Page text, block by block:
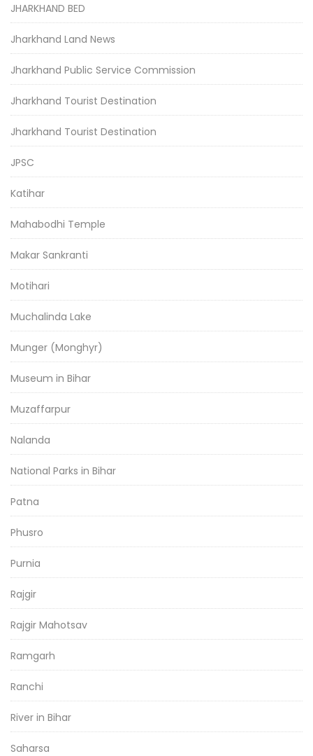
JHARKHAND BED
Jharkhand Land News
Jharkhand Public Service Commission
Jharkhand Tourist Destination
Jharkhand Tourist Destination
JPSC
Katihar
Mahabodhi Temple
Makar Sankranti
Motihari
Muchalinda Lake
Munger (Monghyr)
Museum in Bihar
Muzaffarpur
Nalanda
National Parks in Bihar
Patna
Phusro
Purnia
Rajgir
Rajgir Mahotsav
Ramgarh
Ranchi
River in Bihar
Saharsa